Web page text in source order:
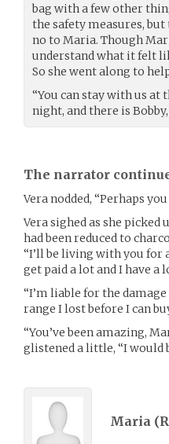
bag with a few other
the safety measures, but
no to Maria. Though
understand what it felt
So she went along to
“You can stay with us at
night, and there is
The narrator
Vera nodded, “Perhaps
Vera sighed as she picked
had been reduced to
“I’ll be living with you for
get paid a lot and I have a
“I’m liable for the
range I lost before I can
“You’ve been amazing,
glistened a little, “I would
Maria (